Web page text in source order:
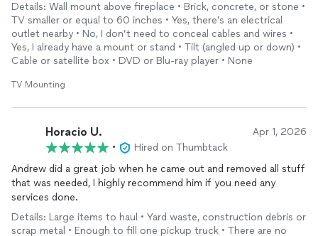
Details: Wall mount above fireplace • Brick, concrete, or stone •
TV smaller or equal to 60 inches • Yes, there’s an electrical
outlet nearby • No, I don’t need to conceal cables and wires •
Yes, I already have a mount or stand • Tilt (angled up or down) •
Cable or satellite box • DVD or Blu-ray player • None
TV Mounting
Horacio U. Apr 1, 2026
•
Hired on Thumbtack
Andrew did a great job when he came out and removed all stuff
that was needed, I highly recommend him if you need any
services done.
Details: Large items to haul • Yard waste, construction debris or
scrap metal • Enough to fill one pickup truck • There are no